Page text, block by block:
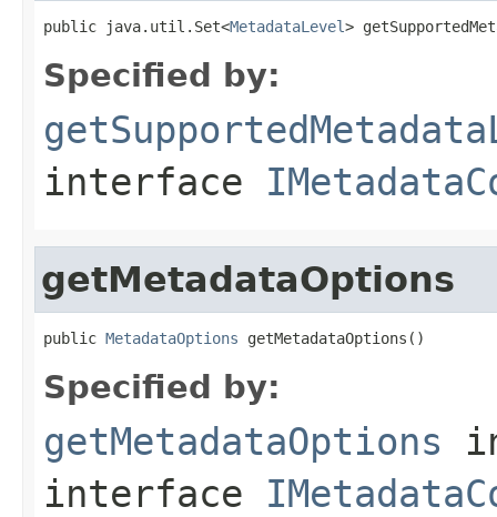
public java.util.Set<MetadataLevel>
Specified by:
interface
getMetadataOptions
public MetadataOptions getMetadataOptions()
Specified by:
getMetadataOptions
interface